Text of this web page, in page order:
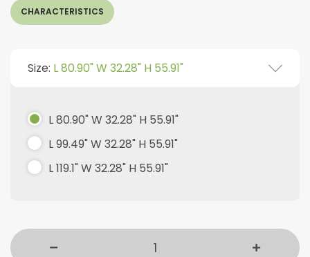
CHARACTERISTICS
Size: L 80.90" W 32.28" H 55.91"
L 80.90" W 32.28" H 55.91"
L 99.49" W 32.28" H 55.91"
L 119.1" W 32.28" H 55.91"